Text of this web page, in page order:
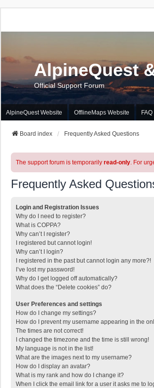
AlpineQuest
Official Support Forum
AlpineQuest Website OfflineMaps Website FAQ
Board index Frequently Asked Questions
The support forum is temporarily read-only. For
Frequently Asked
Login and Registration Issues
Why do I need to register?
What is COPPA?
Why can’t I register?
I registered but cannot login!
Why can’t I login?
I registered in the past but cannot login any more?!
I’ve lost my password!
Why do I get logged off automatically?
What does the “Delete cookies” do?
User Preferences and settings
How do I change my settings?
How do I prevent my username appearing in the
The times are not correct!
I changed the timezone and the time is still wrong!
My language is not in the list!
What are the images next to my username?
How do I display an avatar?
What is my rank and how do I change it?
When I click the email link for a user it asks me to